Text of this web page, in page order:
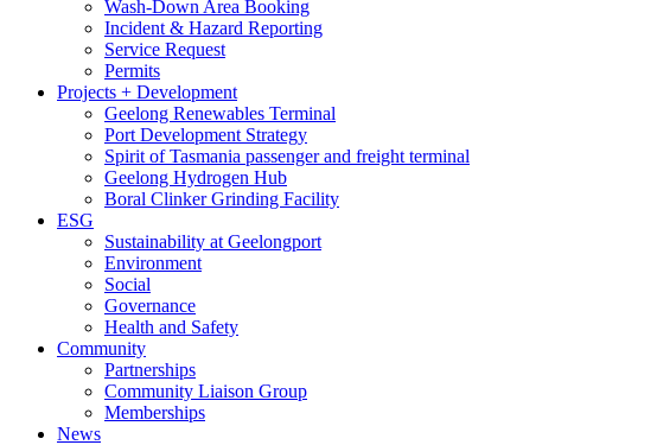
Wash-Down Area Booking
Incident & Hazard Reporting
Service Request
Permits
Projects + Development
Geelong Renewables Terminal
Port Development Strategy
Spirit of Tasmania passenger and freight terminal
Geelong Hydrogen Hub
Boral Clinker Grinding Facility
ESG
Sustainability at Geelongport
Environment
Social
Governance
Health and Safety
Community
Partnerships
Community Liaison Group
Memberships
News